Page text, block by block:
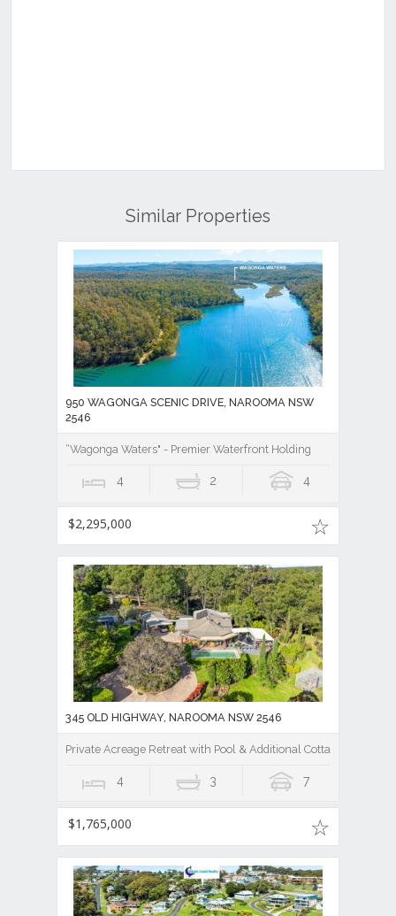
Similar Properties
950 WAGONGA SCENIC DRIVE, NAROOMA NSW
2546
“Wagonga Waters" - Premier Waterfront Holding
4 2 4
$2,295,000
345 OLD HIGHWAY, NAROOMA NSW 2546
Private Acreage Retreat with Pool & Additional Cottage
4 3 7
$1,765,000